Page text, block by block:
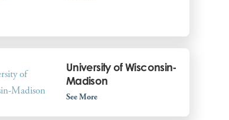
University of Wisconsin-
Madison
See More